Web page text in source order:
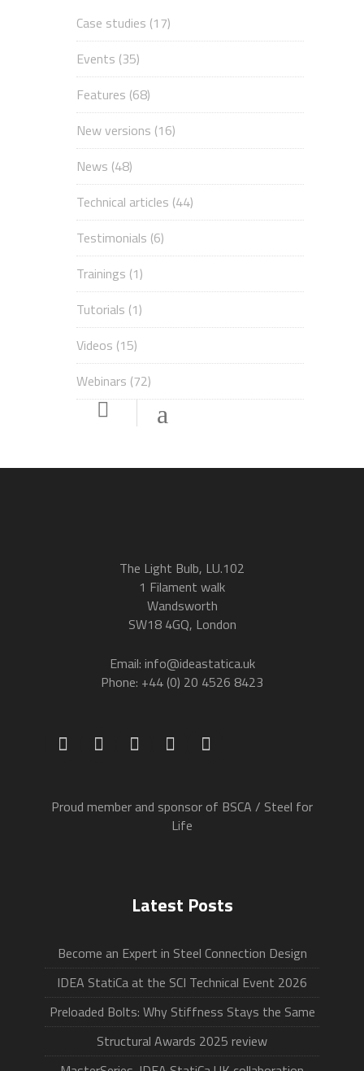
Case studies (17)
Events (35)
Features (68)
New versions (16)
News (48)
Technical articles (44)
Testimonials (6)
Trainings (1)
Tutorials (1)
Videos (15)
Webinars (72)
The Light Bulb, LU.102
1 Filament walk
Wandsworth
SW18 4GQ, London
Email: info@ideastatica.uk
Phone: +44 (0) 20 4526 8423
Proud member and sponsor of BSCA / Steel for
Life
Latest Posts
Become an Expert in Steel Connection Design
IDEA StatiCa at the SCI Technical Event 2026
Preloaded Bolts: Why Stiffness Stays the Same
Structural Awards 2025 review